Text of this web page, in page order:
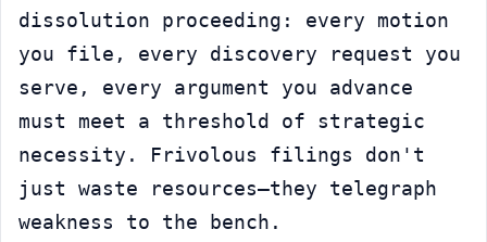
dissolution proceeding: every motion
you file, every discovery request you
serve, every argument you advance
must meet a threshold of strategic
necessity. Frivolous filings don't
just waste resources—they telegraph
weakness to the bench.